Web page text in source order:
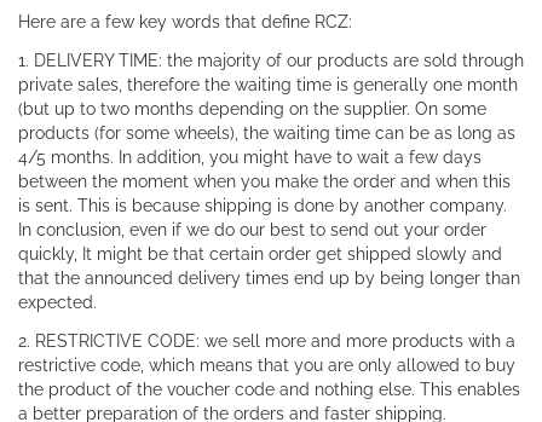
Here are a few key words that define RCZ:
1. DELIVERY TIME: the majority of our products are sold through
private sales, therefore the waiting time is generally one month
(but up to two months depending on the supplier. On some
products (for some wheels), the waiting time can be as long as
4/5 months. In addition, you might have to wait a few days
between the moment when you make the order and when this
is sent. This is because shipping is done by another company.
In conclusion, even if we do our best to send out your order
quickly, It might be that certain order get shipped slowly and
that the announced delivery times end up by being longer than
expected.
2. RESTRICTIVE CODE: we sell more and more products with a
restrictive code, which means that you are only allowed to buy
the product of the voucher code and nothing else. This enables
a better preparation of the orders and faster shipping.